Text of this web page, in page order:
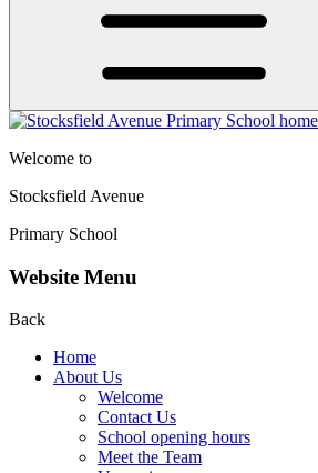
Welcome to
Stocksfield Avenue
Primary School
Website Menu
Back
Home
About Us
Welcome
Contact Us
School opening hours
Meet the Team